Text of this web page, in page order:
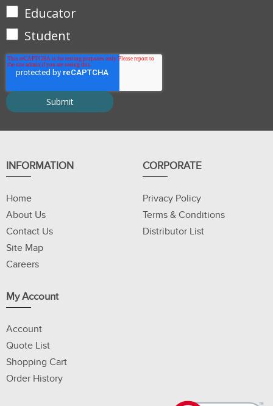
Educator
Student
INFORMATION
Home
About Us
Contact Us
Site Map
Careers
CORPORATE
Privacy Policy
Terms & Conditions
Distributor List
My Account
Account
Quote List
Shopping Cart
Order History